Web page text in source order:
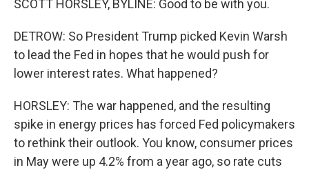
SCOTT HORSLEY, BYLINE: Good to be with you.
DETROW: So President Trump picked Kevin Warsh
to lead the Fed in hopes that he would push for
lower interest rates. What happened?
HORSLEY: The war happened, and the resulting
spike in energy prices has forced Fed policymakers
to rethink their outlook. You know, consumer prices
in May were up 4.2% from a year ago, so rate cuts